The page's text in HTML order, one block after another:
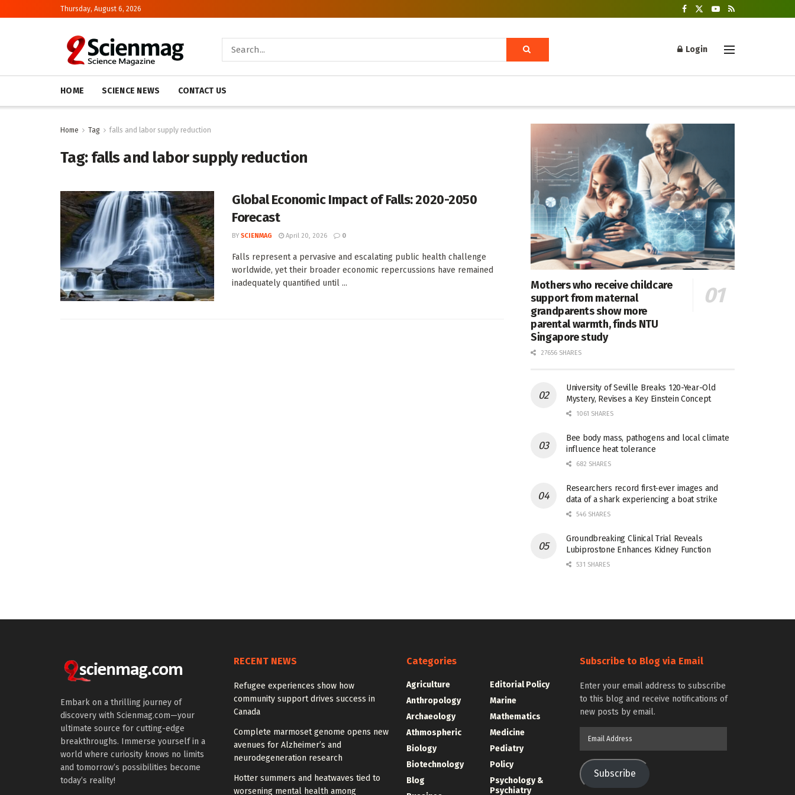
Thursday, August 6, 2026
Login
HOME SCIENCE NEWS CONTACT US
Home Tag falls and labor supply reduction
Tag:falls and labor supply reduction
Global Economic Impact of Falls: 2020-2050
Forecast
BY SCIENMAG April 20, 2026 0
Falls represent a pervasive and escalating public health challenge
worldwide, yet their broader economic repercussions have remained
inadequately quantified until ...
Mothers who receive childcare
support from maternal
grandparents show more
parental warmth, finds NTU
Singapore study
27656 SHARES
University of Seville Breaks 120-Year-Old
Mystery, Revises a Key Einstein Concept
1061 SHARES
Bee body mass, pathogens and local climate
influence heat tolerance
682 SHARES
Researchers record first-ever images and
data of a shark experiencing a boat strike
546 SHARES
Groundbreaking Clinical Trial Reveals
Lubiprostone Enhances Kidney Function
531 SHARES
Embark on a thrilling journey of
discovery with Scienmag.com—your
ultimate source for cutting-edge
breakthroughs. Immerse yourself in a
world where curiosity knows no limits
and tomorrow’s possibilities become
today’s reality!
RECENT NEWS
Refugee experiences show how
community support drives success in
Canada
Complete marmoset genome opens new
avenues for Alzheimer’s and
neurodegeneration research
Hotter summers and heatwaves tied to
worsening mental health among
Categories
Agriculture
Anthropology
Archaeology
Athmospheric
Biology
Biotechnology
Blog
Editorial Policy
Marine
Mathematics
Medicine
Pediatry
Policy
Psychology &
Psychiatry
Subscribe to Blog via Email
Enter your email address to subscribe
to this blog and receive notifications of
new posts by email.
Subscribe